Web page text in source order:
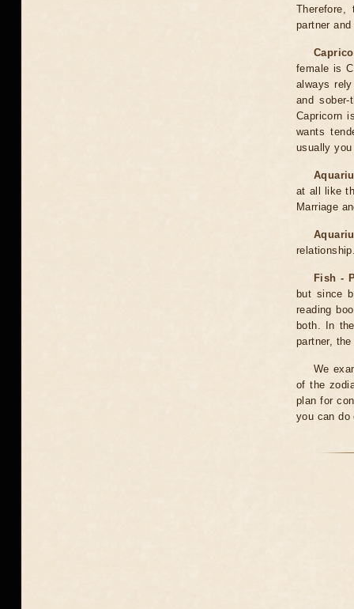
partner
female is
always
and
Capricorn
wants
usually
at all like
Marriage
Fish -
but since
reading
both. In
partner,
We
of the
plan for
you can do